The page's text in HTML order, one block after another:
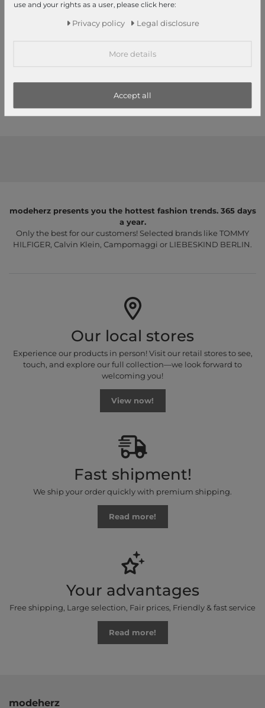
MUSTANG MUSTANG
2 3
modeherz presents you the hottest fashion trends. 365 days
a year.
Only the best for our customers! Selected brands like TOMMY
HILFIGER, Calvin Klein, Campomaggi or LIEBESKIND BERLIN.
Our local stores
Experience our products in person! Visit our retail stores to see,
touch, and explore our full collection—we look forward to
welcoming you!
View now!
Fast shipment!
We ship your order quickly with premium shipping.
Read more!
Your advantages
Free shipping, Large selection, Fair prices, Friendly & fast service
Read more!
modeherz
use and your rights as a user, please click here:
Privacy policy Legal disclosure
More details
Accept all